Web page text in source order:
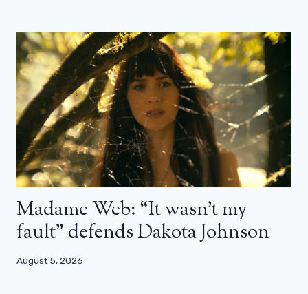
Madame Web: “It wasn’t my
fault” defends Dakota Johnson
August 5, 2026